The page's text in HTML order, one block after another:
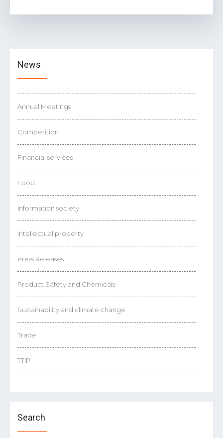
News
Annual Meetings
Competition
Financial services
Food
Information society
Intellectual property
Press Releases
Product Safety and Chemicals
Sustainability and climate change
Trade
TTIP
Search